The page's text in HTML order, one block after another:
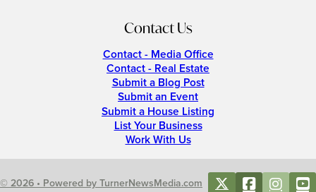
Contact Us
Contact - Media Office
Contact - Real Estate
Submit a Blog Post
Submit an Event
Submit a House Listing
List Your Business
Work With Us
© 2026 • Powered by TurnerNewsMedia.com